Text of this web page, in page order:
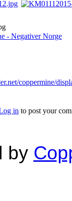
- Negativer Norge
coppermine/
in to post your
by